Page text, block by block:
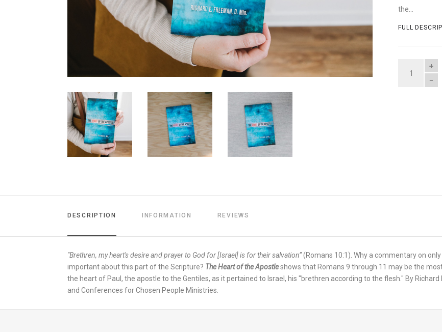
the...
FULL
QUANTITY
DESCRIPTION INFORMATION REVIEWS
"Brethren, my heart's desire and prayer to God for [Israel] is for their salvation”(Romans 10:1). Why a commentary on
important about this part of the Scripture? The Heart of the Apostleshows that Romans 9 through 11 may be the
the heart of Paul, the apostle to the Gentiles, as it pertained to Israel, his "brethren according to the flesh." By
and Conferences for Chosen People Ministries.